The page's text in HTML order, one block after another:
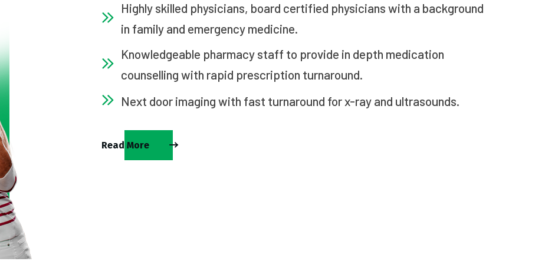
Highly skilled physicians, board certified physicians with a background
in family and emergency medicine.
Knowledgeable pharmacy staff to provide in depth medication
counselling with rapid prescription turnaround.
Next door imaging with fast turnaround for x-ray and ultrasounds.
Read More